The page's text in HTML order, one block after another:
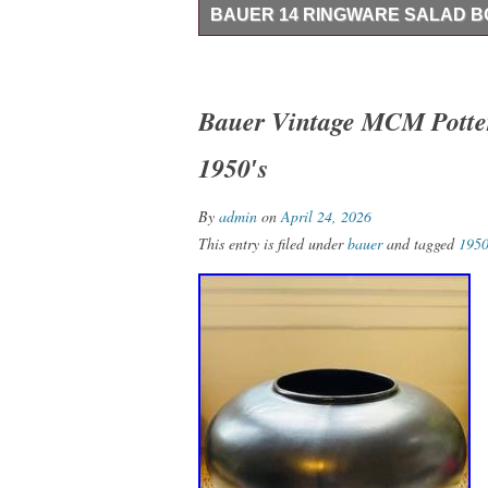
BAUER 14 RINGWARE SALAD
vintage appeal. It is an original piece of
the craftsmanship of Bauer’s
noticeable.
Bauer Vintage MCM
1950′s
By admin on April 24, 2026
This entry is filed underbauerand tagged